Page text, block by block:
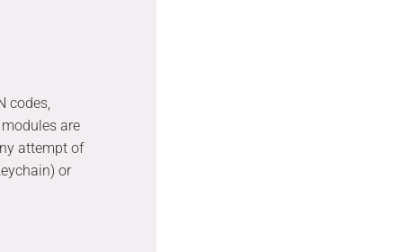
codes,
are
attempt of
or